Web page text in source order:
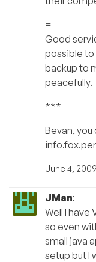
=
Good
possible to
backup to
peacefully.
***
Bevan,
June 4,
JMan:
Well I have
so even
small java
setup but I